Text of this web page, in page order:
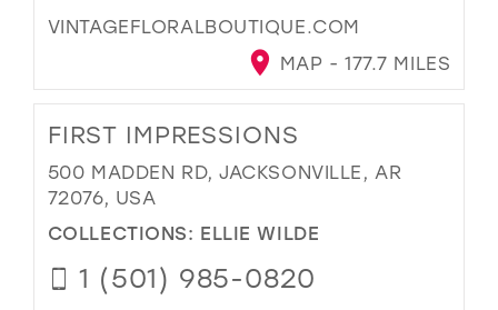
VINTAGEFLORALBOUTIQUE.COM
MAP - 177.7 MILES
FIRST IMPRESSIONS
500 MADDEN RD, JACKSONVILLE, AR
72076, USA
COLLECTIONS: ELLIE WILDE
1 (501) 985-0820